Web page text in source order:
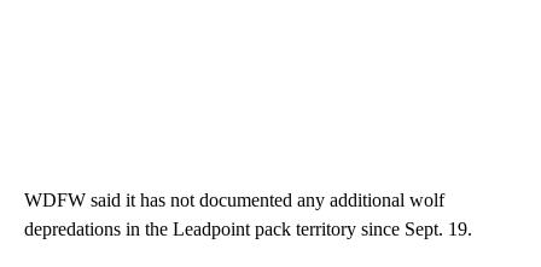
WDFW said it has not documented any additional wolf
depredations in the Leadpoint pack territory since Sept. 19.